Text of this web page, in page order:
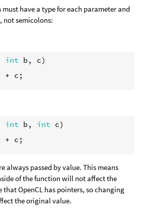
have a type for each parameter and
not semicolons:
int b , c
+ c
int b , int c
+ c
always passed by value. This means
of the function will not affect the
that OpenCL has pointers, so changing
the original value.